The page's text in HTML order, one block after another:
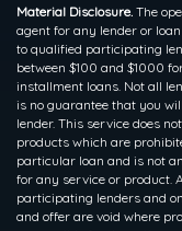
Material Disclosure. The
agent for any lender or
to qualified participating
between $100 and $1000
installment loans. Not all
is no guarantee that you
lender. This service does
products which are
particular loan and is not
for any service or product.
participating lenders and
and offer are void where